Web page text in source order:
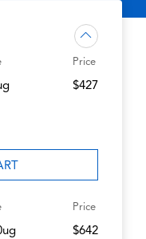
Price
$427
Price
$642